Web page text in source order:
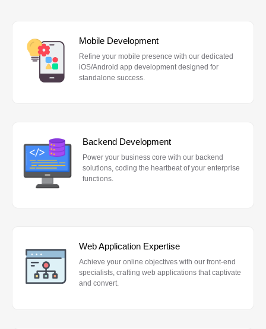
Mobile Development
Refine your mobile presence with our dedicated
iOS/Android app development designed for
standalone success.
Backend Development
Power your business core with our backend
solutions, coding the heartbeat of your enterprise
functions.
Web Application Expertise
Achieve your online objectives with our front-end
specialists, crafting web applications that captivate
and convert.